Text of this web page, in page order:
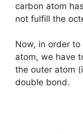
carbon atom
not fulfill the
Now, in order
atom, we have
the outer atom
double bond.